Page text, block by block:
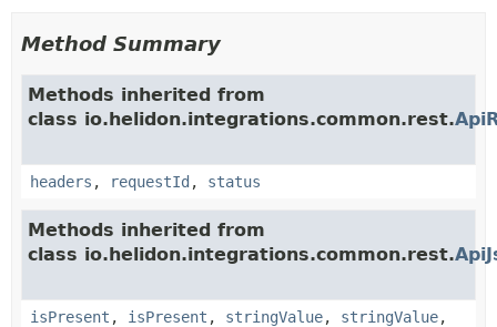
Method Summary
Methods inherited from
class io.helidon.integrations.common.rest.
headers , requestId , status
Methods inherited from
class io.helidon.integrations.common.rest.
isPresent , isPresent , stringValue, stringValue,